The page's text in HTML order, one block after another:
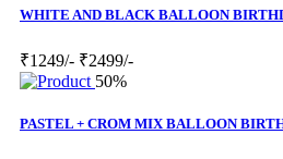
WHITE AND BLACK BALLOON
₹1249/- ₹2499/-
50%
PASTEL + CROM MIX BALLOON